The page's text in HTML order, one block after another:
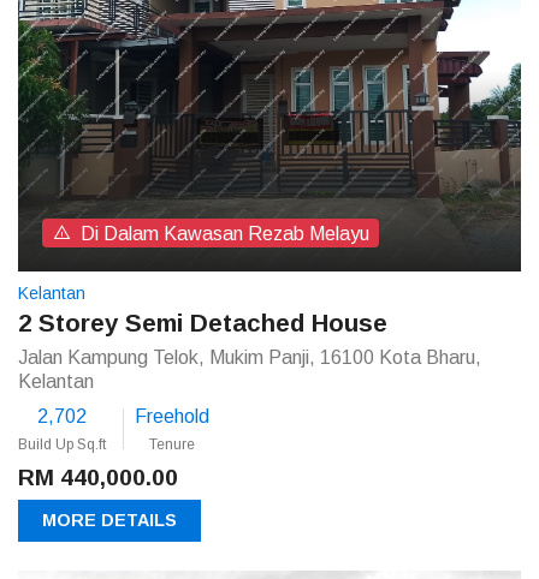
Di Dalam Kawasan Rezab Melayu
Kelantan
2 Storey Semi Detached House
Jalan Kampung Telok, Mukim Panji, 16100 Kota Bharu,
Kelantan
2,702
Build Up Sq.ft
Freehold
Tenure
RM 440,000.00
MORE DETAILS